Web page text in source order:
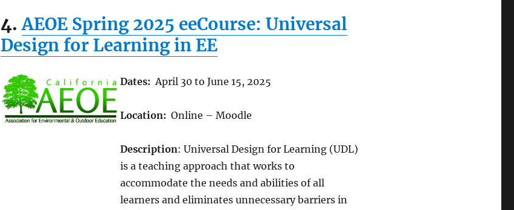
4.AEOE Spring 2025 eeCourse: Universal
Design for Learning in EE
Dates:April 30 to June 15, 2025
Location: Online – Moodle
Description: Universal Design for Learning (UDL)
is a teaching approach that works to
accommodate the needs and abilities of all
learners and eliminates unnecessary barriers in